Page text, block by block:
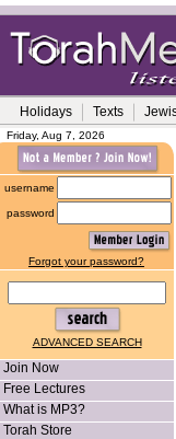
Holidays Texts
Friday, Aug 7, 2026
username
password
Forgot your password?
ADVANCED SEARCH
Join Now
Free Lectures
What is MP3?
Torah Store